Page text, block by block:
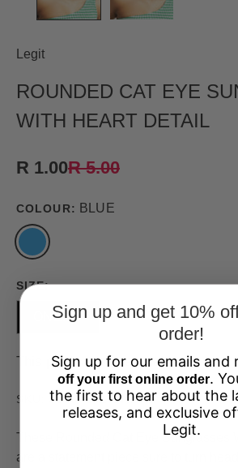
Legit
ROUNDED CAT EYE
WITH HEART DETAIL
R 1.00R 5.00
COLOUR: BLUE
SIZE:
ONEFIT
This product is unavailable
SKU: 33684201-ONEFIT
These Rounded Cat Eye Sunglasses
are a statement piece sure to turn
Sign up and get 10%
order!
Sign up for our emails and
off your first online order.
the first to hear about the
releases, and exclusive
Legit.